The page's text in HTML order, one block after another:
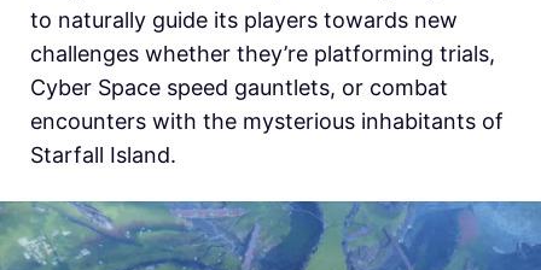
to naturally guide its players towards new
challenges whether they’re platforming trials,
Cyber Space speed gauntlets, or combat
encounters with the mysterious inhabitants of
Starfall Island.